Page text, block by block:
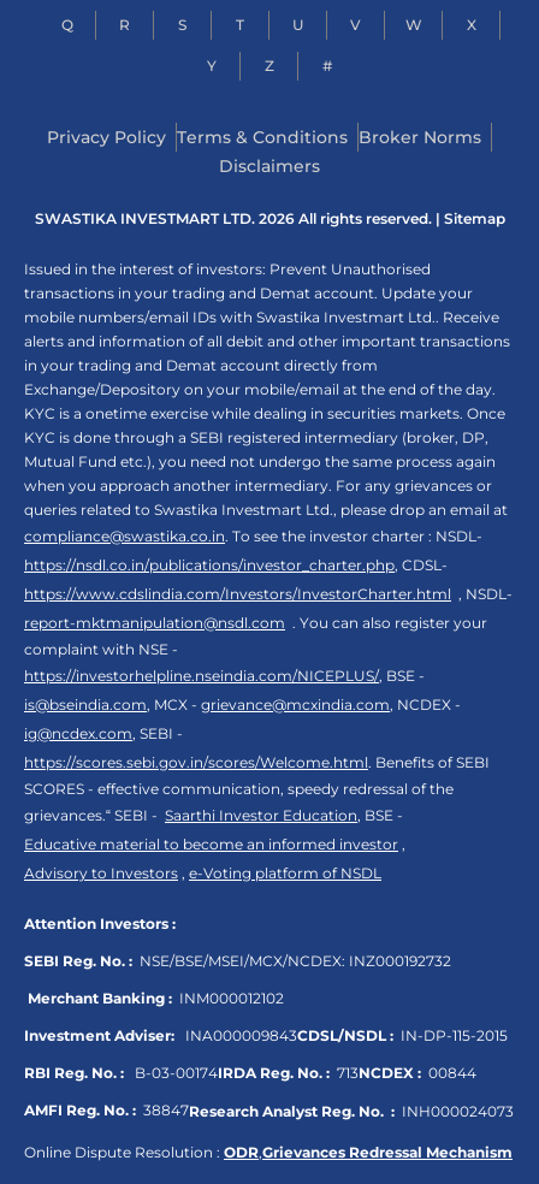
Q R S T U V W X
Y Z #
Privacy Policy Terms & Conditions Broker Norms
Disclaimers
SWASTIKA INVESTMART LTD. 2026 All rights reserved. | Sitemap
Issued in the interest of investors: Prevent Unauthorised
transactions in your trading and Demat account. Update your
mobile numbers/email IDs with Swastika Investmart Ltd.. Receive
alerts and information of all debit and other important transactions
in your trading and Demat account directly from
Exchange/Depository on your mobile/email at the end of the day.
KYC is a onetime exercise while dealing in securities markets. Once
KYC is done through a SEBI registered intermediary (broker, DP,
Mutual Fund etc.), you need not undergo the same process again
when you approach another intermediary. For any grievances or
queries related to Swastika Investmart Ltd., please drop an email at
compliance@swastika.co.in. To see the investor charter : NSDL-
https://nsdl.co.in/publications/investor_charter.php, CDSL-
https://www.cdslindia.com/Investors/InvestorCharter.html , NSDL-
report-mktmanipulation@nsdl.com . You can also register your
complaint with NSE -
https://investorhelpline.nseindia.com/NICEPLUS/, BSE -
is@bseindia.com, MCX - grievance@mcxindia.com, NCDEX -
ig@ncdex.com, SEBI -
https://scores.sebi.gov.in/scores/Welcome.html. Benefits of SEBI
SCORES - effective communication, speedy redressal of the
grievances.“ SEBI - Saarthi Investor Education, BSE -
Educative material to become an informed investor ,
Advisory to Investors , e-Voting platform of NSDL
Attention Investors :
SEBI Reg. No. : NSE/BSE/MSEI/MCX/NCDEX: INZ000192732
Merchant Banking : INM000012102
Investment Adviser: INA000009843CDSL/NSDL : IN-DP-115-2015
RBI Reg. No. : B-03-00174IRDA Reg. No. : 713NCDEX : 00844
AMFI Reg. No. : 38847Research Analyst Reg. No. : INH000024073
Online Dispute Resolution : ODR,Grievances Redressal Mechanism